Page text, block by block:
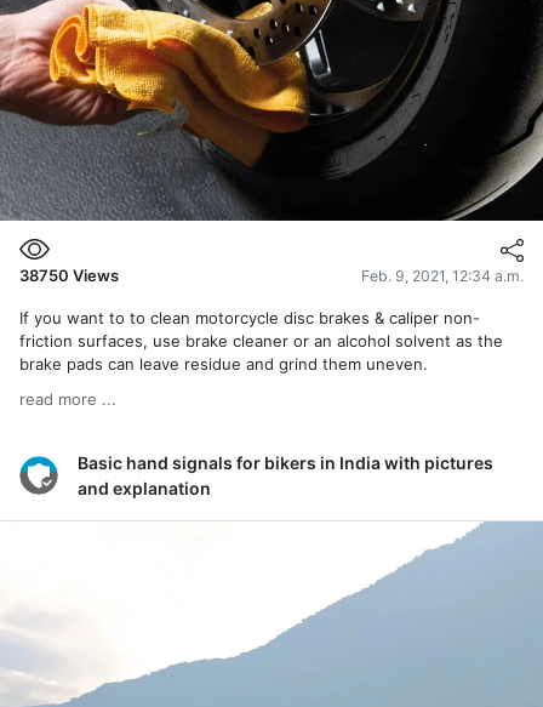
38750 Views Feb. 9, 2021, 12:34 a.m.
If you want to to clean motorcycle disc brakes & caliper non-
friction surfaces, use brake cleaner or an alcohol solvent as the
brake pads can leave residue and grind them uneven.
read more ...
Basic hand signals for bikers in India with pictures
and explanation